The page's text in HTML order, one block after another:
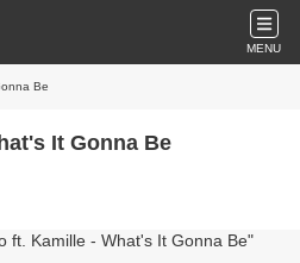
MENU
Be
It Gonna Be